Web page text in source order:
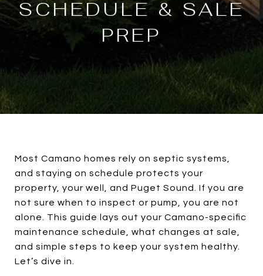
SCHEDULE & SALE
PREP
Most Camano homes rely on septic systems,
and staying on schedule protects your
property, your well, and Puget Sound. If you are
not sure when to inspect or pump, you are not
alone. This guide lays out your Camano-specific
maintenance schedule, what changes at sale,
and simple steps to keep your system healthy.
Let’s dive in.